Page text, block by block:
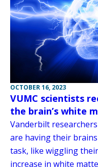
OCTOBER 16, 2023
VUMC scientists
the brain’s white
Vanderbilt
are having their
task, like wiggling
increase in white